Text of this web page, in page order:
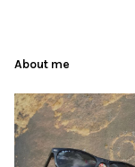
About me